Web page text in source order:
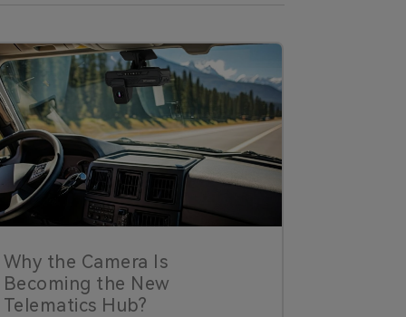
Why the Camera Is
Becoming the New
Telematics Hub?